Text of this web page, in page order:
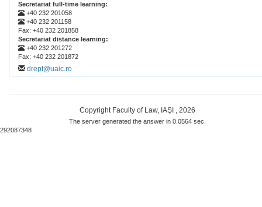
Secretariat full-time learning:
+40 232 201058
+40 232 201158
Fax: +40 232 201858
Secretariat distance learning:
+40 232 201272
Fax: +40 232 201872
drept@uaic.ro
Copyright Faculty of Law, IAŞI , 2026
The server generated the answer in 0.0564 sec.
292087348